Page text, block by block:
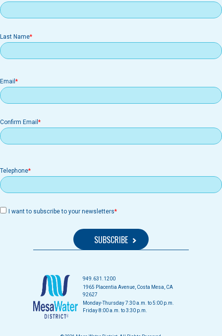
Last Name
Email
Email
Confirm Email
Telephone
I want to subscribe to your newsletters
949.631.1200
1965 Placentia Avenue, Costa Mesa, CA
92627
Monday-Thursday 7:30 a.m. to 5:00 p.m.
Friday 8:00 a.m. to 3:30 p.m.